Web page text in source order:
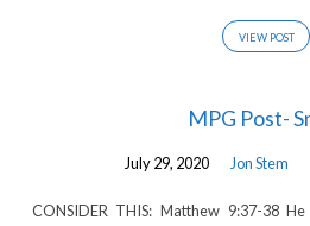
VIEW POST
MPG Post-
July 29, 2020 Jon Stem
CONSIDER THIS: Matthew 9:37-38